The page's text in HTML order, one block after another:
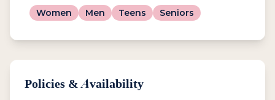
Women Men Teens Seniors
Policies & Availability